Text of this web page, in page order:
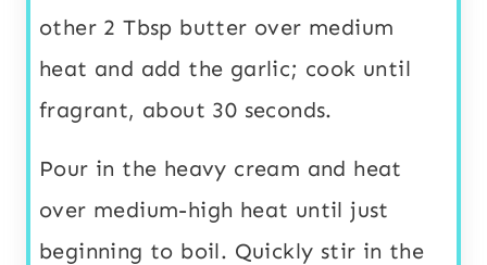
other 2 Tbsp butter over medium
heat and add the garlic; cook until
fragrant, about 30 seconds.
Pour in the heavy cream and heat
over medium-high heat until just
beginning to boil. Quickly stir in the